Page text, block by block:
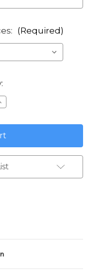
(Required)